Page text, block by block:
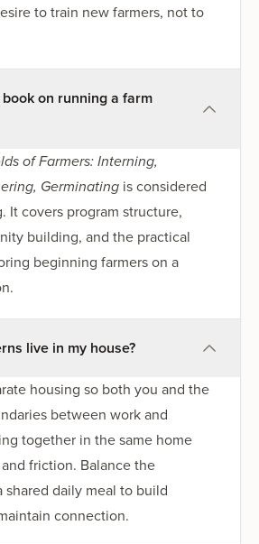
to train new farmers, not to
on running a farm
of Farmers: Interning,
Germinating is considered
It covers program structure,
building, and the practical
beginning farmers on a
live in my house?
housing so both you and the
between work and
together in the same home
friction. Balance the
shared daily meal to build
connection.